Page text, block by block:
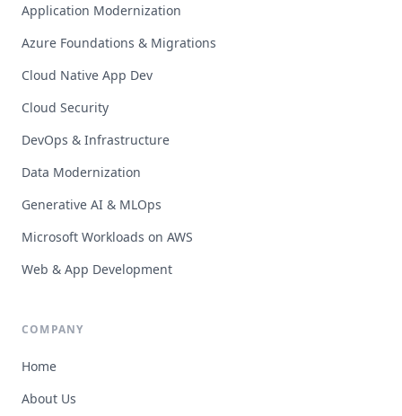
Application Modernization
Azure Foundations & Migrations
Cloud Native App Dev
Cloud Security
DevOps & Infrastructure
Data Modernization
Generative AI & MLOps
Microsoft Workloads on AWS
Web & App Development
COMPANY
Home
About Us